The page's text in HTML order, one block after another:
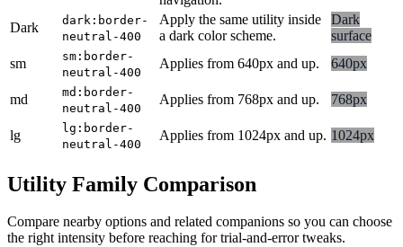
Dark
dark:border-
neutral-400
Apply the same utility inside
a dark color scheme.
Dark
surface
sm
sm:border-
neutral-400
Applies from 640px and up. 640px
md
md:border-
neutral-400
Applies from 768px and up. 768px
lg
lg:border-
neutral-400
Applies from 1024px and up. 1024px
Utility Family Comparison
Compare nearby options and related companions so you can choose
the right intensity before reaching for trial-and-error tweaks.